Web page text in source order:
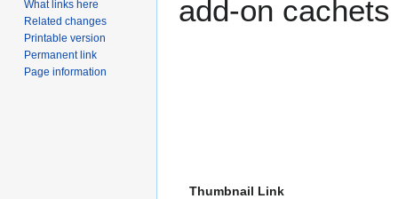
add-on
Thumbnail Link
What links here
Related changes
Printable version
Permanent link
Page information